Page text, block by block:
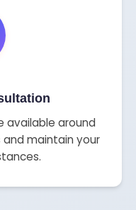
available around
maintain your